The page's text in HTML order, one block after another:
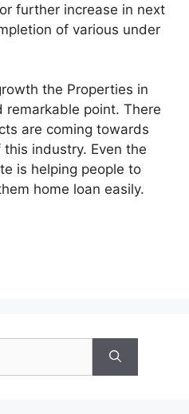
further increase in next
of various under
the Properties in
remarkable point. There
are coming towards
industry. Even the
is helping people to
home loan easily.